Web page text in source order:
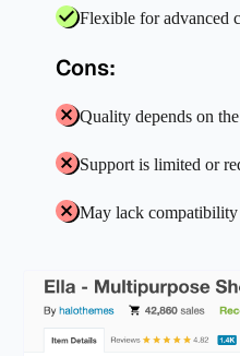
Flexible for advanced
Cons:
Quality depends on
Support is limited or
May lack